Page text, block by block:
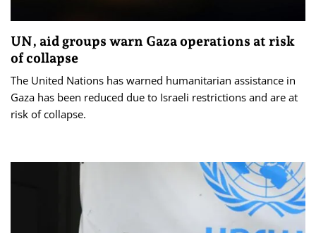
UN, aid groups warn Gaza operations at risk
of collapse
The United Nations has warned humanitarian assistance in
Gaza has been reduced due to Israeli restrictions and are at
risk of collapse.